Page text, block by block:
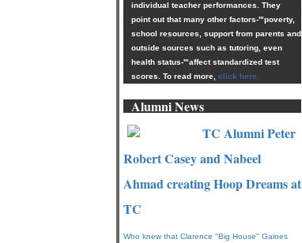
individual teacher performances. They
point out that many other factors-'"poverty,
school resources, support from parents and
outside sources such as tutoring, even
health status-'"affect standardized test
scores. To read more, click here.
Alumni News
TC Alumni Peter
Robert Casey and Nabeel
Ahmad creating Hoop Dreams at
TC
Who knew that Clarence "Big House" Gaines